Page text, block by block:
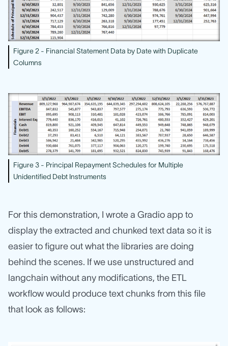
Figure 2 - Financial Statement Data by Date with Duplicate
Columns
Figure 3 - Principal Repayment Schedules for Multiple
Unidentified Debt Instruments
For this demonstration, I wrote a Gradio app to
display the extracted and chunked text data so it is
easier to figure out what the libraries are doing
behind the scenes. If we use unstructured and
langchain without any modifications, the ETL
workflow would produce text chunks from this file
that look as follows: